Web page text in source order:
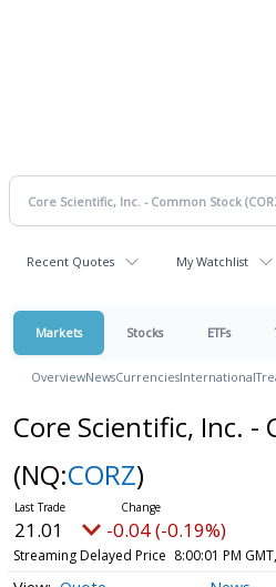
Recent Quotes My Watchlist
Markets Stocks ETFs
OverviewNewsCurrenciesInternational
Core Scientific, Inc. -
(NQ:CORZ)
21.01 -0.04 (-0.19%)
Streaming Delayed Price 8:00:01 PM